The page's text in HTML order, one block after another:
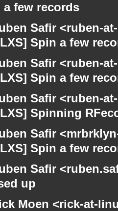
few records
Safir <ruben-
Spin a few
Safir <ruben-
Spin a few
Safir <ruben-
Spinning
Safir
Spin a few
Safir
up
Moen <rick-at-